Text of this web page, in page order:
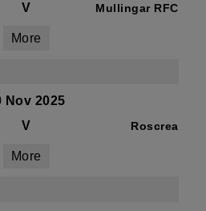
V Mullingar RFC
More
Nov 2025
V Roscrea
More